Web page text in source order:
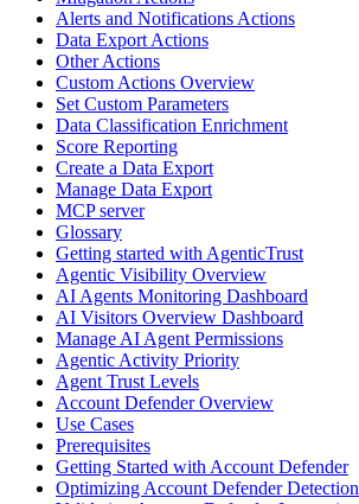
Alerts and Notifications Actions
Data Export Actions
Other Actions
Custom Actions Overview
Set Custom Parameters
Data Classification Enrichment
Score Reporting
Create a Data Export
Manage Data Export
MCP server
Glossary
Getting started with AgenticTrust
Agentic Visibility Overview
AI Agents Monitoring Dashboard
AI Visitors Overview Dashboard
Manage AI Agent Permissions
Agentic Activity Priority
Agent Trust Levels
Account Defender Overview
Use Cases
Prerequisites
Getting Started with Account Defender
Optimizing Account Defender Detection